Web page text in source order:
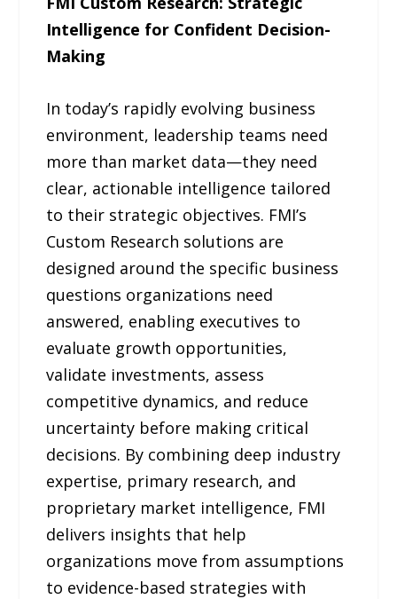
Intelligence for Confident Decision-
Making
In today’s rapidly evolving business
environment, leadership teams need
more than market data—they need
clear, actionable intelligence tailored
to their strategic objectives. FMI’s
Custom Research solutions are
designed around the specific business
questions organizations need
answered, enabling executives to
evaluate growth opportunities,
validate investments, assess
competitive dynamics, and reduce
uncertainty before making critical
decisions. By combining deep industry
expertise, primary research, and
proprietary market intelligence, FMI
delivers insights that help
organizations move from assumptions
to evidence-based strategies with